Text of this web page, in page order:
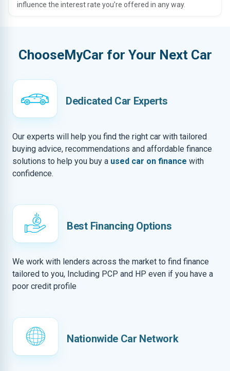
influence the interest rate you’re offered in any way.
ChooseMyCar for Your Next Car
Dedicated Car Experts
Our experts will help you find the right car with tailored
buying advice, recommendations and affordable finance
solutions to help you buy a used car on finance with
confidence.
Best Financing Options
We work with lenders across the market to find finance
tailored to you, Including PCP and HP even if you have a
poor credit profile
Nationwide Car Network